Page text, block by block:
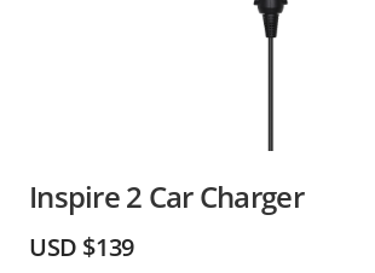
Education & Industry
Official Refurbished
Inspire 2 Car Charger
USD $139